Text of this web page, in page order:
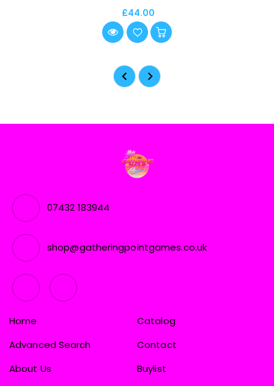
£44.00
07432 183944
shop@gatheringpointgames.co.uk
Home
Catalog
Advanced Search
Contact
About Us
Buylist